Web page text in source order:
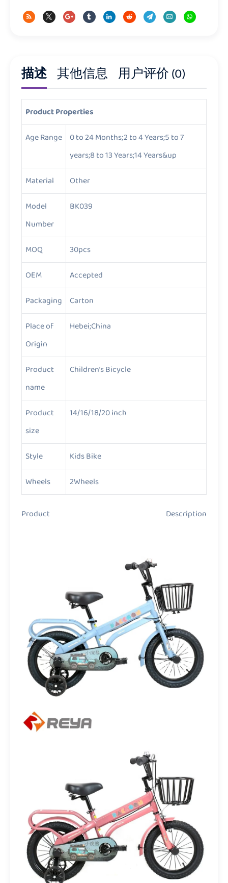
描述 其他信息 用户评价 (0)
Product Properties
Age Range
0 to 24 Months;2 to 4 Years;5 to 7
years;8 to 13 Years;14 Years&up
Material
Other
Model
Number
BK039
MOQ
30pcs
OEM
Accepted
Packaging
Carton
Place of
Origin
Hebei;China
Product
name
Children’s Bicycle
Product
size
14/16/18/20 inch
Style
Kids Bike
Wheels
2Wheels
Product Description